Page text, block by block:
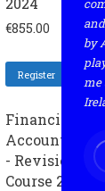
€855.00
Register
Financial
Accounting
- Revision
Course 2 -
by
me